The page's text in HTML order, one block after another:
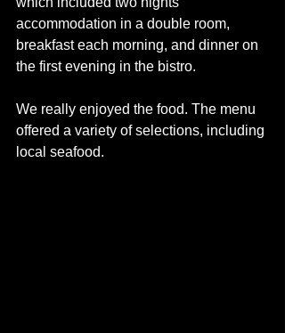
accommodation in a double room,
breakfast each morning, and dinner on
the first evening in the bistro.
We really enjoyed the food. The menu
offered a variety of selections, including
local seafood.